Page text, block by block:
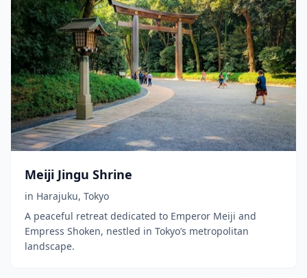
Meiji Jingu Shrine
in Harajuku, Tokyo
A peaceful retreat dedicated to Emperor Meiji and
Empress Shoken, nestled in Tokyo’s metropolitan
landscape.